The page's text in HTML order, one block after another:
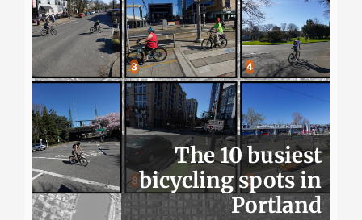
The 10 busiest
bicycling spots in
Portland